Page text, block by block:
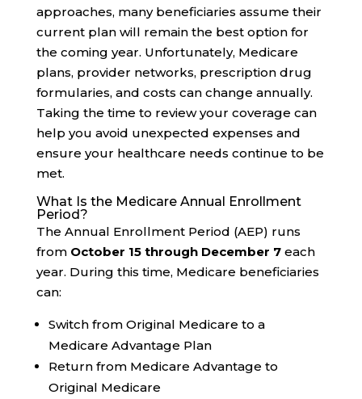
approaches, many beneficiaries assume their
current plan will remain the best option for
the coming year. Unfortunately, Medicare
plans, provider networks, prescription drug
formularies, and costs can change annually.
Taking the time to review your coverage can
help you avoid unexpected expenses and
ensure your healthcare needs continue to be
met.
What Is the Medicare Annual Enrollment
Period?
The Annual Enrollment Period (AEP) runs
from October 15 through December 7each
year. During this time, Medicare beneficiaries
can:
Switch from Original Medicare to a
Medicare Advantage Plan
Return from Medicare Advantage to
Original Medicare